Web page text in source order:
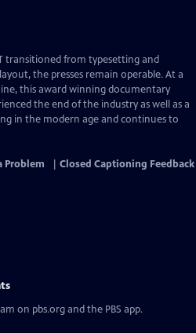
transitioned from typesetting and
the presses remain operable. At a
this award winning documentary
the end of the industry as well as a
in the modern age and continues to
Problem Closed Captioning Feedback
on pbs.org and the PBS app.